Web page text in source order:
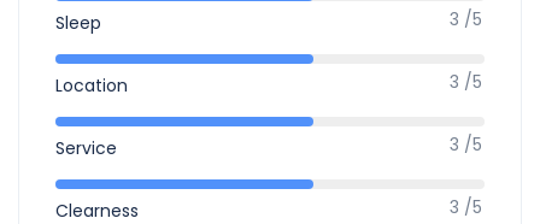
Sleep 3 /5
Location 3 /5
Service 3 /5
Clearness 3 /5